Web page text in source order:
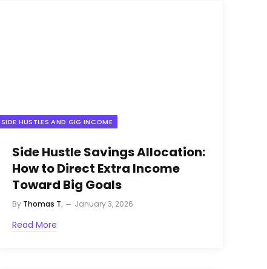
SIDE HUSTLES AND GIG INCOME
Side Hustle Savings Allocation:
How to Direct Extra Income
Toward Big Goals
By Thomas T. January 3, 2026
Read More